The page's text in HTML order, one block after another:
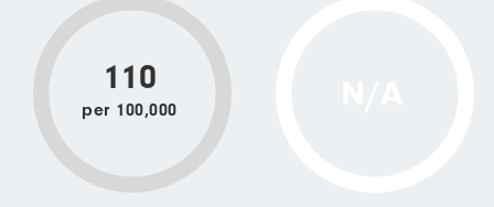
110
per 100,000